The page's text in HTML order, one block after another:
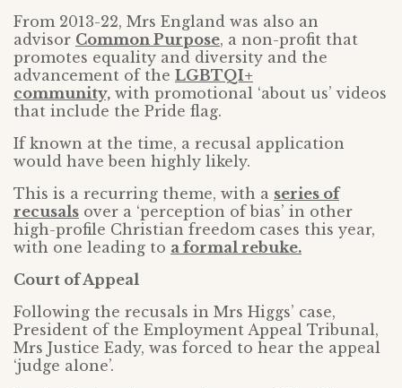
From 2013-22, Mrs England was also an
advisor Common Purpose, a non-profit that
promotes equality and diversity and the
advancement of the LGBTQI+
community, with promotional ‘about us’ videos
that include the Pride flag.
If known at the time, a recusal application
would have been highly likely.
This is a recurring theme, with a series of
recusals over a ‘perception of bias’ in other
high-profile Christian freedom cases this year,
with one leading to a formal rebuke.
Court of Appeal
Following the recusals in Mrs Higgs’ case,
President of the Employment Appeal Tribunal,
Mrs Justice Eady, was forced to hear the appeal
‘judge alone’.